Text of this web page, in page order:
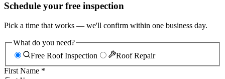
Schedule your free inspection
Pick a time that works — we'll confirm within one business day.
What do you need?
Free Roof Inspection
Roof Repair
First Name *